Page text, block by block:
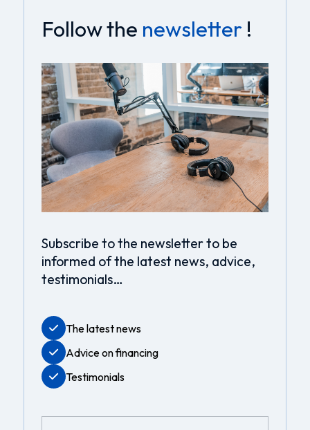
Follow the newsletter !
Subscribe to the newsletter to be
informed of the latest news, advice,
testimonials…
The latest news
Advice on financing
Testimonials